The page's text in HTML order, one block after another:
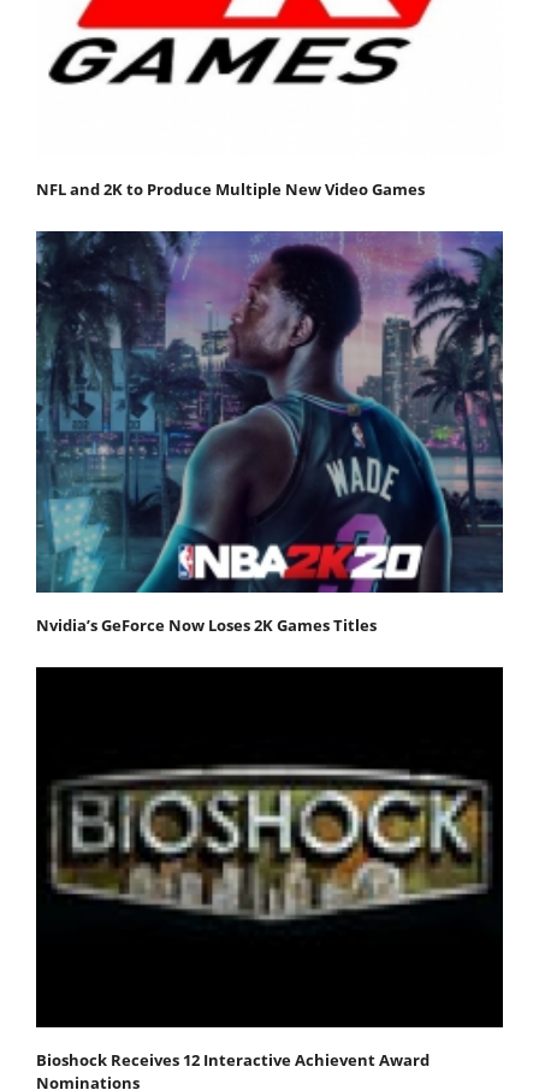
NFL and 2K to Produce Multiple New Video Games
Nvidia’s GeForce Now Loses 2K Games Titles
Bioshock Receives 12 Interactive Achievent Award
Nominations